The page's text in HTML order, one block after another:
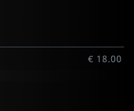
€ 18.00